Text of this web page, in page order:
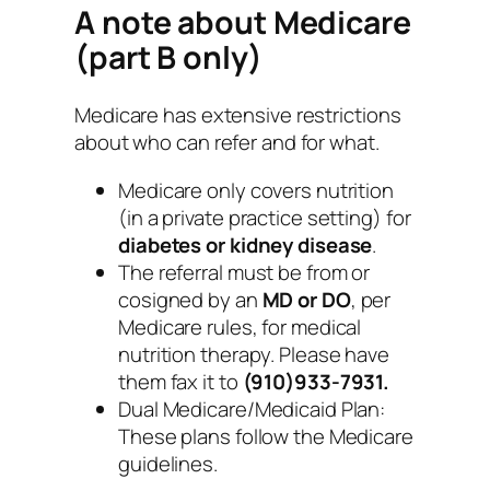
A note about Medicare
(part B only)
Medicare has extensive restrictions
about who can refer and for what.
Medicare only covers nutrition
(in a private practice setting) for
diabetes or kidney disease.
The referral must be from or
cosigned by an MD or DO, per
Medicare rules, for medical
nutrition therapy. Please have
them fax it to (910)933-7931.
Dual Medicare/Medicaid Plan:
These plans follow the Medicare
guidelines.